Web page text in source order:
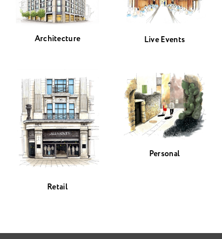
Architecture Live Events
Retail
Personal